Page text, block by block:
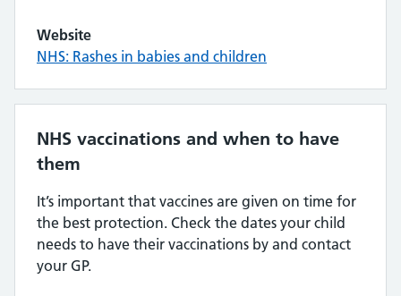
Website
NHS: Rashes in babies and children
NHS vaccinations and when to have
them
It’s important that vaccines are given on time for
the best protection. Check the dates your child
needs to have their vaccinations by and contact
your GP.